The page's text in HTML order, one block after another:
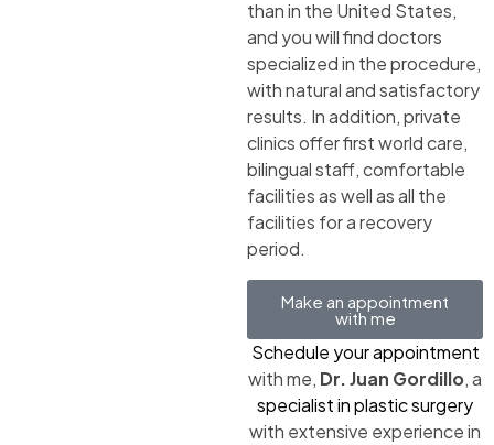
than in the United States,
and you will find doctors
specialized in the procedure,
with natural and satisfactory
results. In addition, private
clinics offer first world care,
bilingual staff, comfortable
facilities as well as all the
facilities for a recovery
period.
Make an appointment
with me
Schedule your appointment
with me, Dr. Juan Gordillo, a
specialist in plastic surgery
with extensive experience in